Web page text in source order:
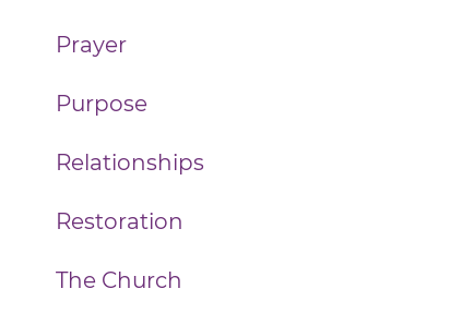
Prayer
Purpose
Relationships
Restoration
The Church